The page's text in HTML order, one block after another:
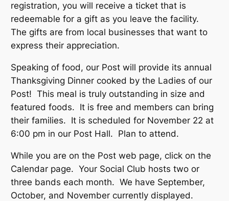
registration, you will receive a ticket that is
redeemable for a gift as you leave the facility.
The gifts are from local businesses that want to
express their appreciation.
Speaking of food, our Post will provide its annual
Thanksgiving Dinner cooked by the Ladies of our
Post! This meal is truly outstanding in size and
featured foods. It is free and members can bring
their families. It is scheduled for November 22 at
6:00 pm in our Post Hall. Plan to attend.
While you are on the Post web page, click on the
Calendar page. Your Social Club hosts two or
three bands each month. We have September,
October, and November currently displayed.